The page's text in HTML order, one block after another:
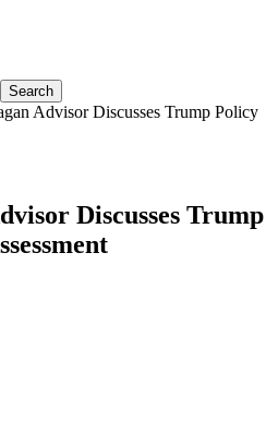
Advisor Discusses Trump Policy
Discusses Trump